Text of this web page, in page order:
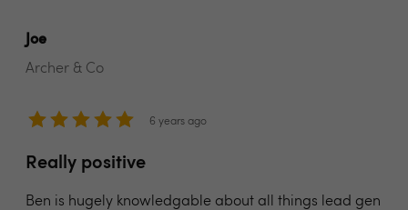
Joe
Archer & Co
6 years ago
Really positive
Ben is hugely knowledgable about all things lead gen